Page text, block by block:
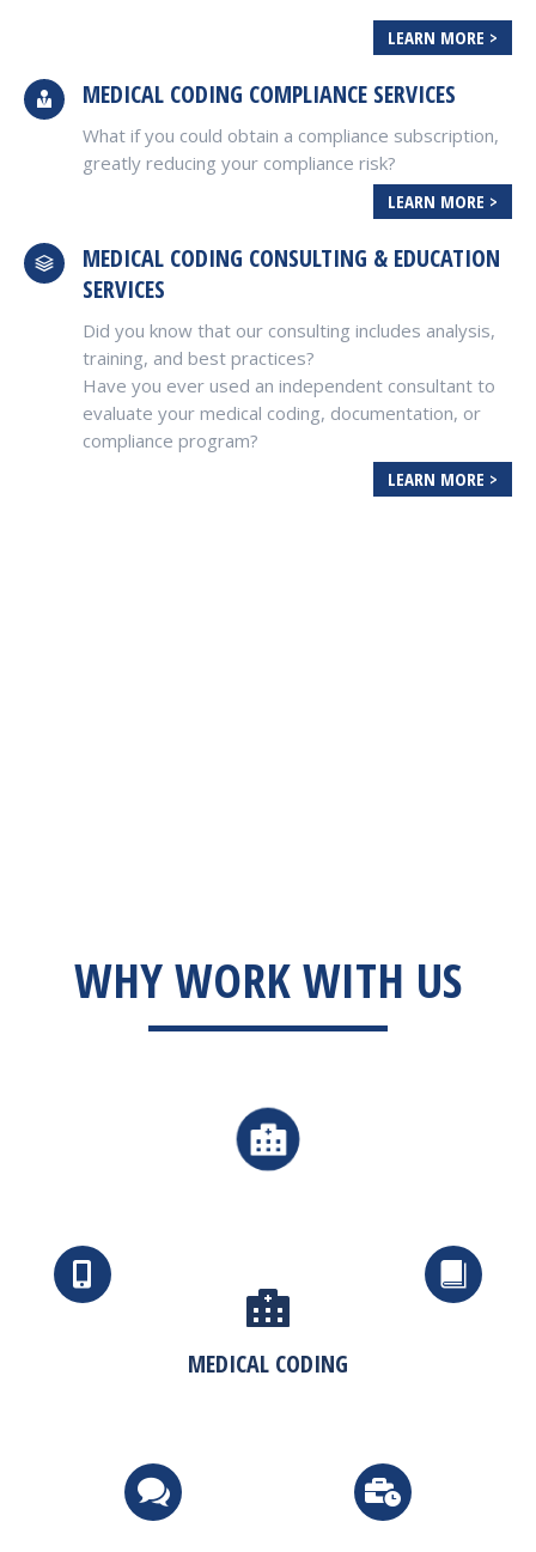
LEARN MORE >
MEDICAL CODING COMPLIANCE SERVICES
What if you could obtain a compliance subscription,
greatly reducing your compliance risk?
LEARN MORE >
MEDICAL CODING CONSULTING & EDUCATION
SERVICES
Did you know that our consulting includes analysis,
training, and best practices?
Have you ever used an independent consultant to
evaluate your medical coding, documentation, or
compliance program?
LEARN MORE >
WHY WORK WITH US
MEDICAL CODING